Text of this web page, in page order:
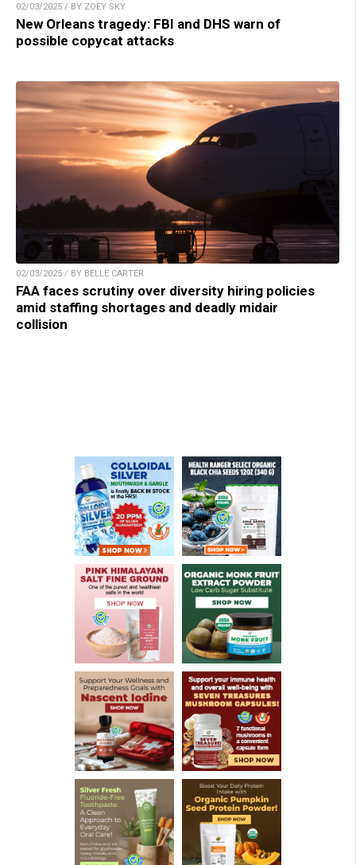
02/03/2025 / BY ZOEY SKY
New Orleans tragedy: FBI and DHS warn of
possible copycat attacks
02/03/2025 / BY BELLE CARTER
FAA faces scrutiny over diversity hiring policies
amid staffing shortages and deadly midair
collision